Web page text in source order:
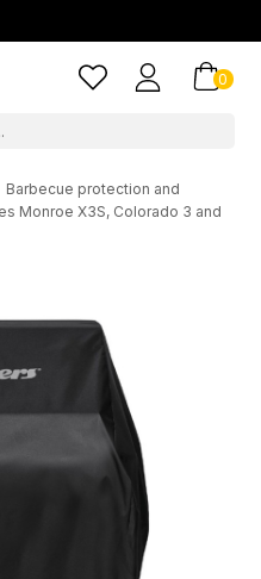
0
Barbecue protection and
Monroe X3S, Colorado 3 and